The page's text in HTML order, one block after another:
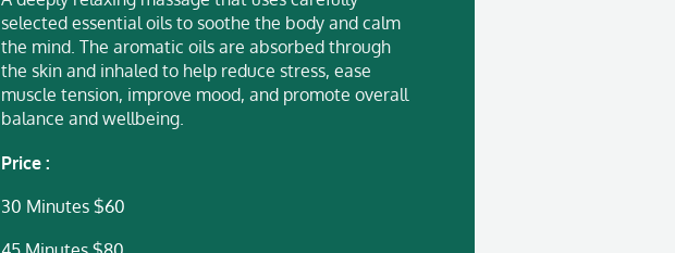
selected essential oils to soothe the body and calm
the mind. The aromatic oils are absorbed through
the skin and inhaled to help reduce stress, ease
muscle tension, improve mood, and promote overall
balance and wellbeing.
Price :
30 Minutes $60